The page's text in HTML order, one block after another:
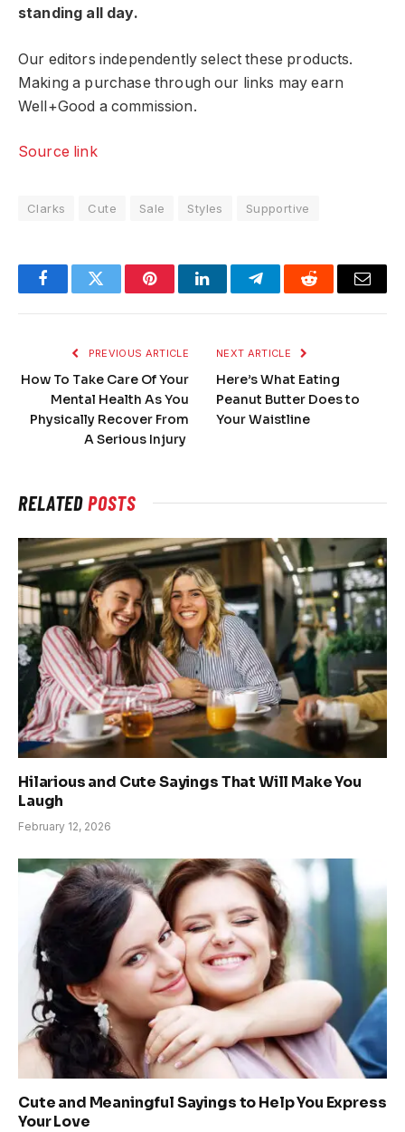
standing all day.
Our editors independently select these products.
Making a purchase through our links may earn
Well+Good a commission.
Source link
Clarks Cute Sale Styles Supportive
FacebookTwitter PinterestLinkedInTelegramReddit Email
PREVIOUS ARTICLE
How To Take Care Of Your
Mental Health As You
Physically Recover From
A Serious Injury
NEXT ARTICLE
Here’s What Eating
Peanut Butter Does to
Your Waistline
RELATEDPOSTS
Hilarious and Cute Sayings That Will Make You
Laugh
February 12, 2026
Cute and Meaningful Sayings to Help You Express
Your Love